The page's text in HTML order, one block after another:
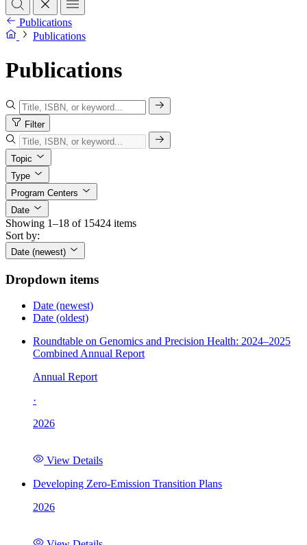
Publications
Publications
Publications
Filter
Topic
Type
Program Centers
Date
Showing 1–18 of 15424 items
Sort by:
Date (newest)
Dropdown items
Date (newest)
Date (oldest)
Roundtable on Genomics and Precision Health: 2024–2025
Combined Annual Report
Annual Report
·
2026
View Details
Developing Zero-Emission Transition Plans
2026